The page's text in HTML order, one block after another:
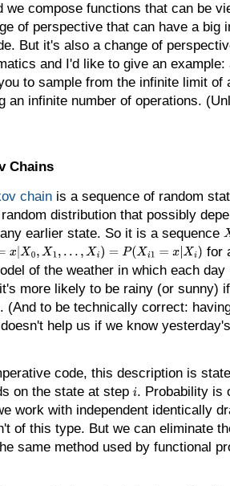
we compose functions that can be
of perspective that can have a big
But it's also a change of
and I'd like to give an
to sample from the infinite limit of
an infinite number of operations.
Chains
chain is a sequence of random
distribution that possibly
earlier state. So it is a sequence X
X 0,X1,… ,Xi) = P( Xi 1=x | Xi)
for
of the weather in which each
more likely to be rainy (or sunny)
(And to be technically correct:
help us if we know
code, this description is
on the state at step i . Probability is
work with independent identically
of this type. But we can eliminate
same method used by functional